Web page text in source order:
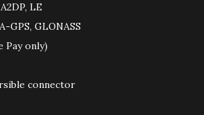
LE
GPS, GLONASS
Pay only)
connector